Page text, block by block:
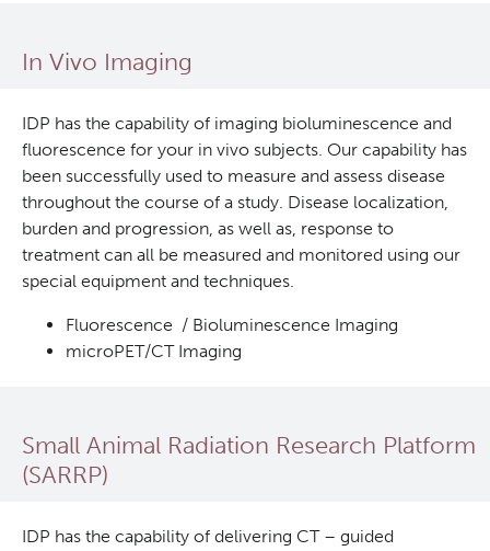
In Vivo Imaging
IDP has the capability of imaging bioluminescence and
fluorescence for your in vivo subjects. Our capability has
been successfully used to measure and assess disease
throughout the course of a study. Disease localization,
burden and progression, as well as, response to
treatment can all be measured and monitored using our
special equipment and techniques.
Fluorescence / Bioluminescence Imaging
microPET/CT Imaging
Small Animal Radiation Research Platform
(SARRP)
IDP has the capability of delivering CT – guided